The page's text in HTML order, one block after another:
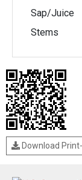
Sap/Juice
Stems
Download